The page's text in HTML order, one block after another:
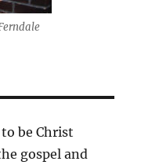
be Christ
gospel and